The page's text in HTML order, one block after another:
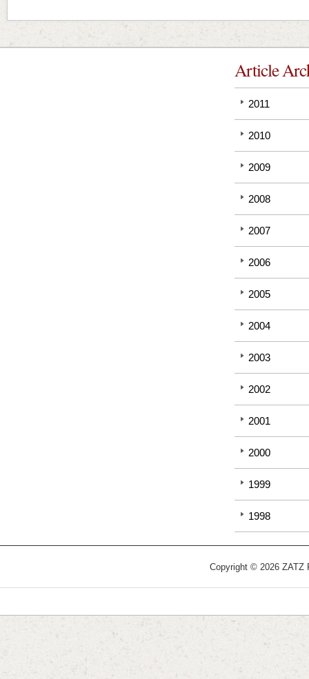
Article
2011
2010
2009
2008
2007
2006
2005
2004
2003
2002
2001
2000
1999
1998
Copyright © 2026 ZATZ